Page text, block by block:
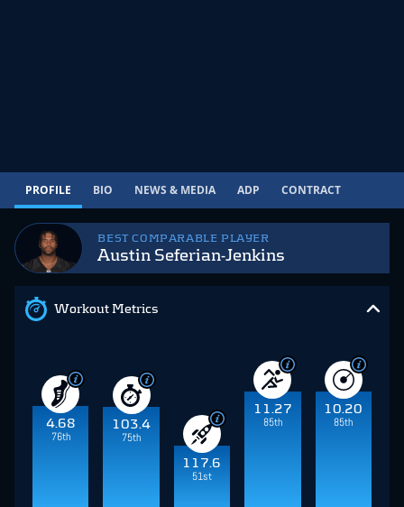
BEST COMPARABLE PLAYER
Austin Seferian-Jenkins
Workout Metrics
4.68
76th
103.4
75th
117.6
51st
11.27
85th
10.20
85th
PROFILE BIO NEWS & MEDIA ADP CONTRACT